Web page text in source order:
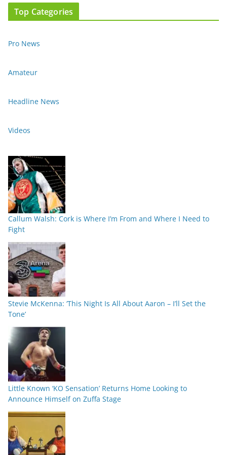
Top Categories
Pro News
Amateur
Headline News
Videos
Callum Walsh: Cork is Where I’m From and Where I Need to
Fight
Stevie McKenna: ‘This Night Is All About Aaron – I’ll Set the
Tone’
Little Known ‘KO Sensation’ Returns Home Looking to
Announce Himself on Zuffa Stage